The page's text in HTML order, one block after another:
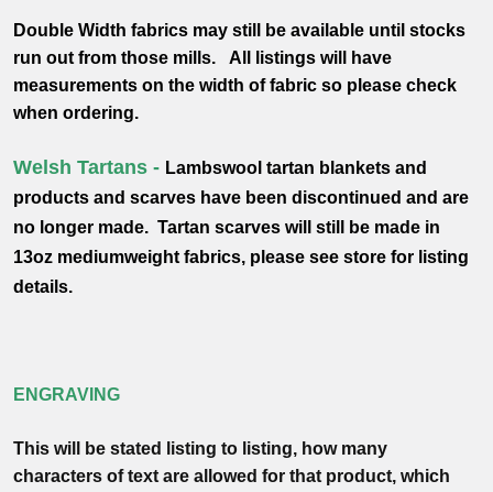
Double Width fabrics may still be available until stocks
run out from those mills. All listings will have
measurements on the width of fabric so please check
when ordering.
Welsh Tartans - Lambswool tartan blankets and
products and scarves have been discontinued and are
no longer made. Tartan scarves will still be made in
13oz mediumweight fabrics, please see store for listing
details.
ENGRAVING
This will be stated listing to listing, how many
characters of text are allowed for that product, which